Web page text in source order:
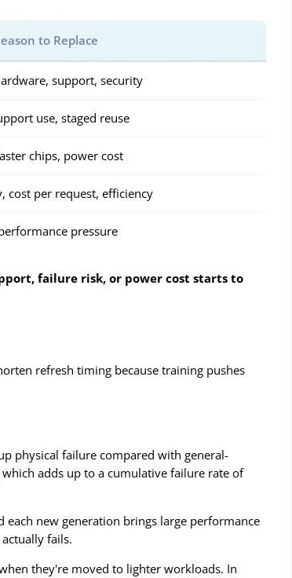
to Replace
support, security
use, staged reuse
chips, power cost
cost per request, efficiency
pressure
failure risk, or power cost starts to
refresh timing because training pushes
physical failure compared with general-
which adds up to a cumulative failure rate of
each new generation brings large performance
fails.
they're moved to lighter workloads. In